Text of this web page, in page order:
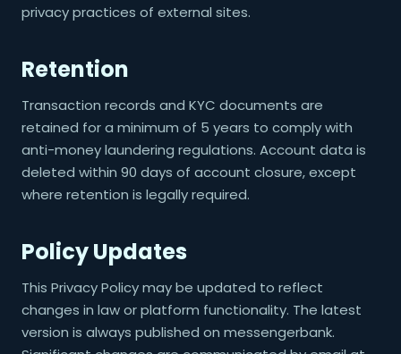
privacy practices of external sites.
Retention
Transaction records and KYC documents are
retained for a minimum of 5 years to comply with
anti-money laundering regulations. Account data is
deleted within 90 days of account closure, except
where retention is legally required.
Policy Updates
This Privacy Policy may be updated to reflect
changes in law or platform functionality. The latest
version is always published on messengerbank.